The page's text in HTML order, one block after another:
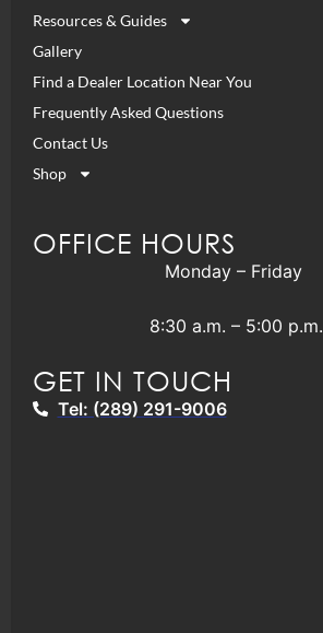
Resources & Guides
Gallery
Find a Dealer Location Near You
Frequently Asked Questions
Contact Us
Shop
OFFICE HOURS
Monday – Friday
8:30 a.m. – 5:00 p.m.
GET IN TOUCH
Tel: (289) 291-9006